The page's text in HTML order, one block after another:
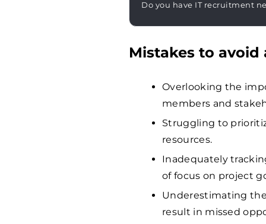
Do you have IT recruitment
Mistakes to avoid
Overlooking the
members and
Struggling to
resources.
Inadequately
of focus on project
Underestimating
result in missed